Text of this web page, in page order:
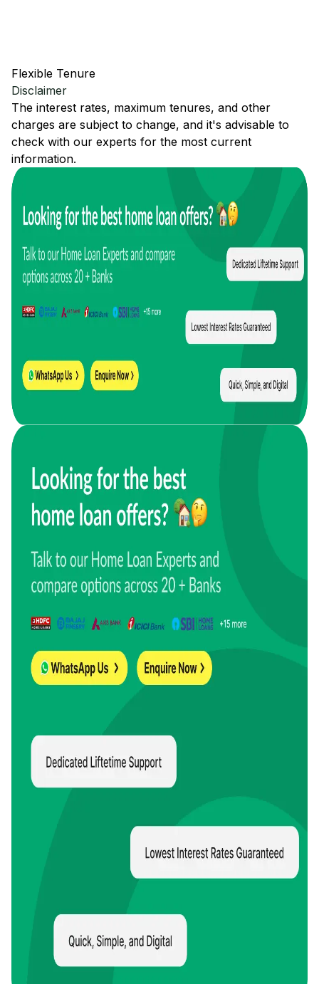
Flexible Tenure
Disclaimer
The interest rates, maximum tenures, and other
charges are subject to change, and it's advisable to
check with our experts for the most current
information.